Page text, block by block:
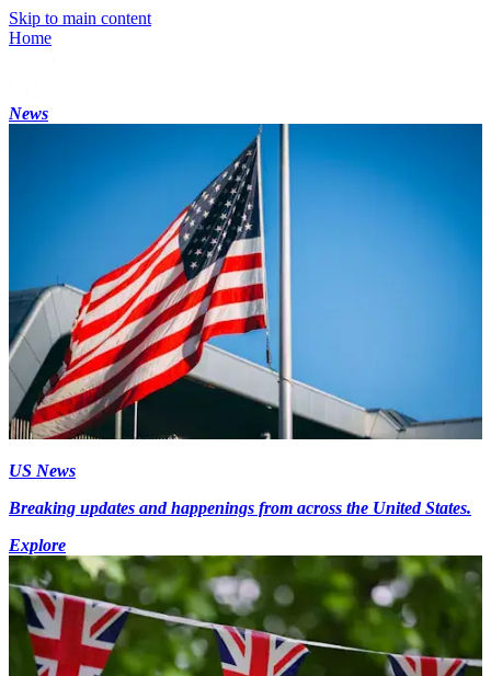
Skip to main content
Home
News
US News
Breaking updates and happenings from across the United States.
Explore